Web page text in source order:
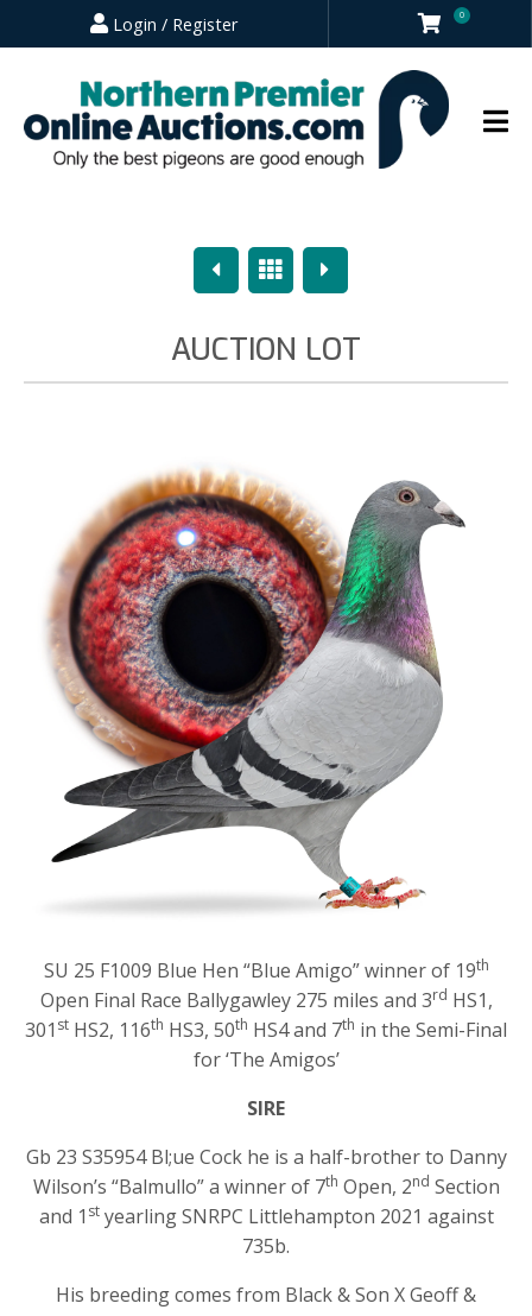
Login / Register 0
PreviousOverview
Next
AUCTION LOT
SU 25 F1009 Blue Hen “Blue Amigo” winner of 19th
Open Final Race Ballygawley 275 miles and 3rd HS1,
301 st HS2, 116th HS3, 50th HS4 and 7th in the Semi-Final
for ‘The Amigos’
SIRE
Gb 23 S35954 Bl;ue Cock he is a half-brother to Danny
Wilson’s “Balmullo” a winner of 7th Open, 2nd Section
and 1 styearling SNRPC Littlehampton 2021 against
735b.
His breeding comes from Black & Son X Geoff &